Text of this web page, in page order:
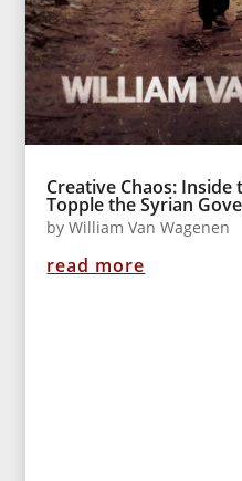
Creative Chaos: Inside
Topple the Syrian
byWilliam Van Wagenen
read more